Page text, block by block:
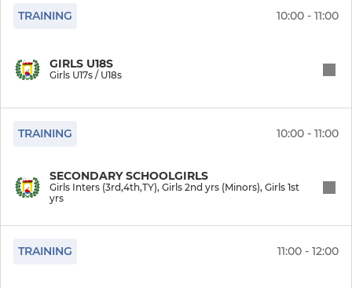
Mens 3s
Mens Indoor
Mens teams
JUNIOR BOYS
Boys Indoor
TRAINING 10:00 - 11:00
GIRLS U18S
Girls U17s / U18s
TRAINING 10:00 - 11:00
SECONDARY SCHOOLGIRLS
Girls Inters (3rd,4th,TY), Girls 2nd yrs (Minors), Girls 1st
yrs
TRAINING 11:00 - 12:00